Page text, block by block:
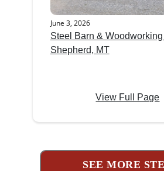
June 3, 2026
Steel Barn &
Shepherd, MT
View Full Page
SEE MORE